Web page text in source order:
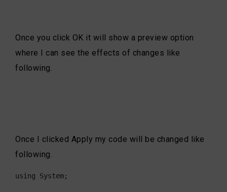
Once you click OK it will show a preview option
where I can see the effects of changes like
following.
Once I clicked Apply my code will be changed like
following.
using System;